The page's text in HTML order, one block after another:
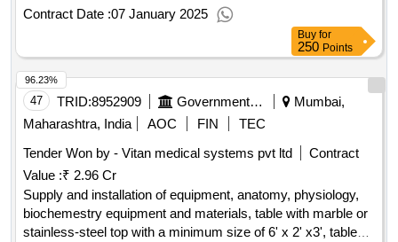
diagnostic or therapeutic procedures to protect the patient
and the user from cross-contamination. small size product
single use medical examination gloves for use inmedical
examinations and diagnostic or therapeutic procedures to
protect the patient andthe user from cross-contamination.2.
item detailss.no. pl code(group)item typegst(y/n)stock
/nonstockordering considerfor
steriled non-powdered long cuff small sizeproduct single use
medical examination gloves for use in medical examinations
and diagnostic ortherapeutic procedures to protect the
patient and the user from cross-contamination.product single
use medical examination gloves for use in medical
Contract Date :07 January 2025
Buy for
250 Points
47 TRID:8952909 Government Medical College
Mumbai,
Maharashtra, India
AOC FIN
TEC
Tender Won by - Vitan medical systems pvt ltd
Contract
Value :₹ 2.96 Cr
Supply and installation of equipment, anatomy, physiology,
biochemestry equipment and materials, table with marble or
stainless-steel top with a minimum size of 6' x 2' x3', tables
96.23%